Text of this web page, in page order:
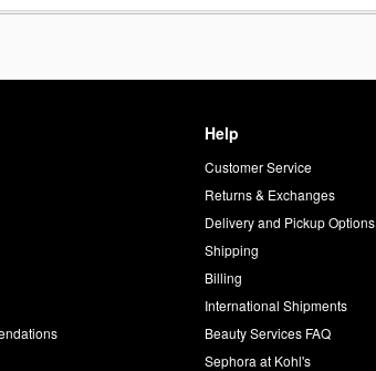
Help
Customer Service
Returns & Exchanges
Delivery and Pickup Options
Shipping
Billing
International Shipments
Beauty Services FAQ
Sephora at Kohl's